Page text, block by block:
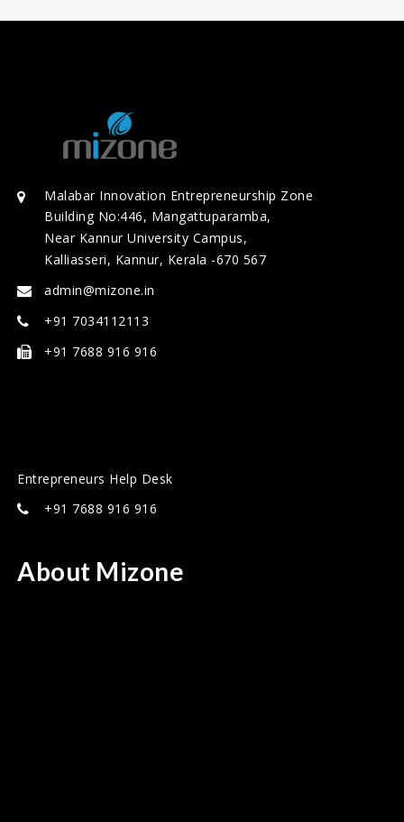
Malabar Innovation Entrepreneurship Zone
Building No:446, Mangattuparamba,
Near Kannur University Campus,
Kalliasseri, Kannur, Kerala -670 567
admin@mizone.in
+91 7034112113
+91 7688 916 916
Entrepreneurs Help Desk
+91 7688 916 916
About Mizone